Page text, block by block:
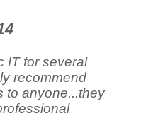
IT for several
recommend
to anyone...they